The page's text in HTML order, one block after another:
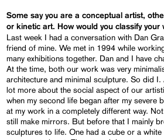
Some say you are a conceptual artist,
or kinetic art. How would you classify your
Last week I had a conversation with Dan
friend of mine. We met in 1994 while
many exhibitions together. Dan and I have
At the time, both our work was very
architecture and minimal sculpture. So did
lot more about the social aspect of our
when my second life began after my severe
at my work in a completely different way.
still make mirrors. But before that I mainly
sculptures to life. One had a cube or a white